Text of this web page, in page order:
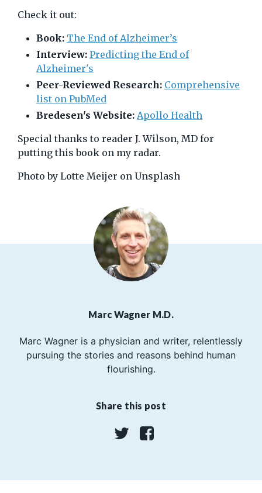
Check it out:
Book: The End of Alzheimer’s
Interview: Predicting the End of
Alzheimer's
Peer-Reviewed Research: Comprehensive
list on PubMed
Bredesen's Website: Apollo Health
Special thanks to reader J. Wilson, MD for
putting this book on my radar.
Photo by Lotte Meijer on Unsplash
Marc Wagner M.D.
Marc Wagner is a physician and writer, relentlessly
pursuing the stories and reasons behind human
flourishing.
Share this post
Twitter